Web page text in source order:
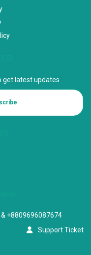
get latest updates
+8809696087674
Support Ticket